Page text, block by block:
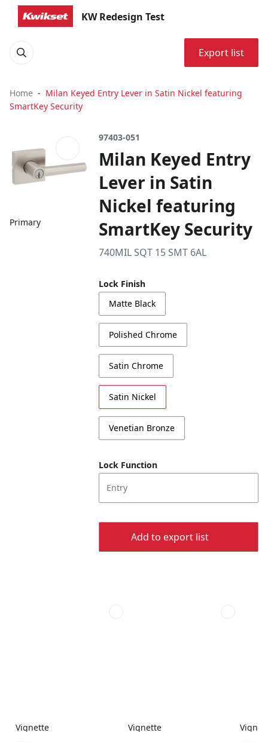
KW Redesign Test
Export list
Home
Milan Keyed Entry Lever in Satin Nickel featuring
SmartKey Security
Primary
97403-051
Milan Keyed Entry
Lever in Satin
Nickel featuring
SmartKey Security
740MIL SQT 15 SMT 6AL
Lock Finish
Matte Black
Polished Chrome
Satin Chrome
Satin Nickel
Venetian Bronze
Lock Function
Entry
Add to export list
Vignette Vignette